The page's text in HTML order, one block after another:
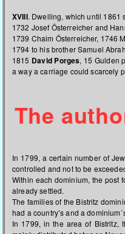
XVIII. Dwelling, which until 1861
1732 Josef Österreicher and
1739 Chaim Österreicher, 1746
1794 to his brother Samuel
1815 David Porges, 15 Gulden
a way a carriage could scarcely
The
In 1799, a certain number of
controlled and not to be
Within each dominium, the post
already settled.
The families of the Bistritz
had a country’s and a
In 1799, in the area of Bistritz,